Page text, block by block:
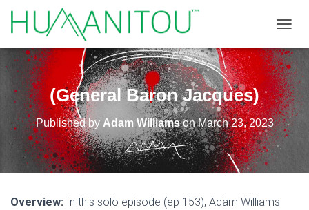
(General Baron Jacques)
Published by Adam WilliamsonMarch 23, 2023
Overview: In this solo episode (ep 153), Adam Williams